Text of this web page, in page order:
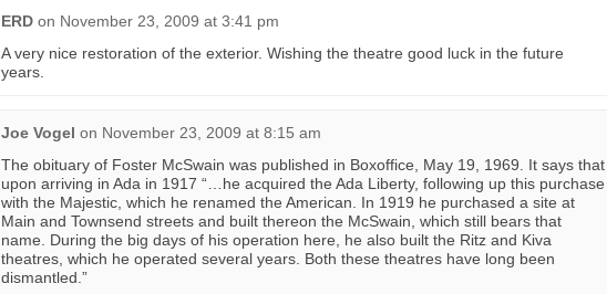
ERD on November 23, 2009 at 3:41 pm
A very nice restoration of the exterior. Wishing the theatre good luck in the future
years.
Joe Vogel on November 23, 2009 at 8:15 am
The obituary of Foster McSwain was published in Boxoffice, May 19, 1969. It says that
upon arriving in Ada in 1917 “…he acquired the Ada Liberty, following up this purchase
with the Majestic, which he renamed the American. In 1919 he purchased a site at
Main and Townsend streets and built thereon the McSwain, which still bears that
name. During the big days of his operation here, he also built the Ritz and Kiva
theatres, which he operated several years. Both these theatres have long been
dismantled.”